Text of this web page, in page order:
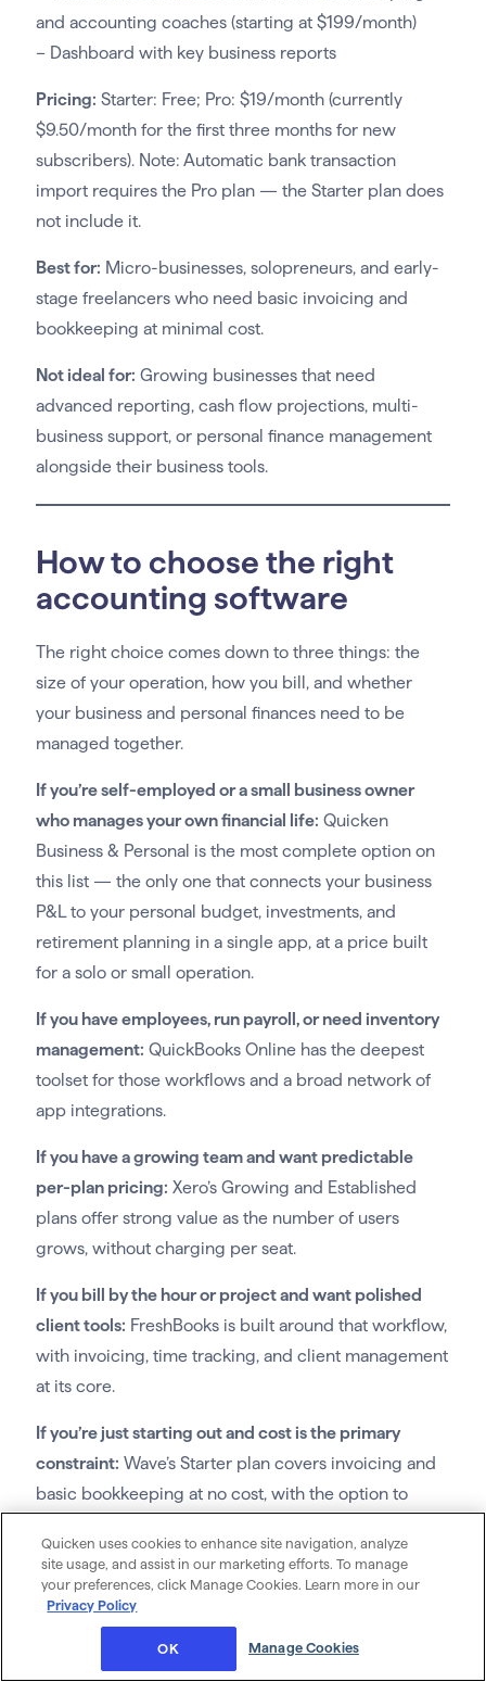
and accounting coaches (starting at $199/month)
– Dashboard with key business reports
Pricing: Starter: Free; Pro: $19/month (currently
$9.50/month for the first three months for new
subscribers). Note: Automatic bank transaction
import requires the Pro plan — the Starter plan does
not include it.
Best for: Micro-businesses, solopreneurs, and early-
stage freelancers who need basic invoicing and
bookkeeping at minimal cost.
Not ideal for: Growing businesses that need
advanced reporting, cash flow projections, multi-
business support, or personal finance management
alongside their business tools.
How to choose the right
accounting software
The right choice comes down to three things: the
size of your operation, how you bill, and whether
your business and personal finances need to be
managed together.
If you’re self-employed or a small business owner
who manages your own financial life: Quicken
Business & Personal is the most complete option on
this list — the only one that connects your business
P&L to your personal budget, investments, and
retirement planning in a single app, at a price built
for a solo or small operation.
If you have employees, run payroll, or need inventory
management: QuickBooks Online has the deepest
toolset for those workflows and a broad network of
app integrations.
If you have a growing team and want predictable
per-plan pricing: Xero’s Growing and Established
plans offer strong value as the number of users
grows, without charging per seat.
If you bill by the hour or project and want polished
client tools: FreshBooks is built around that workflow,
with invoicing, time tracking, and client management
at its core.
If you’re just starting out and cost is the primary
constraint: Wave’s Starter plan covers invoicing and
basic bookkeeping at no cost, with the option to
Frequently asked questions
What is the best accounting software for a small
Quicken uses cookies to enhance site navigation, analyze
site usage, and assist in our marketing efforts. To manage
your preferences, click Manage Cookies. Learn more in our
Privacy Policy
Manage Cookies
OK